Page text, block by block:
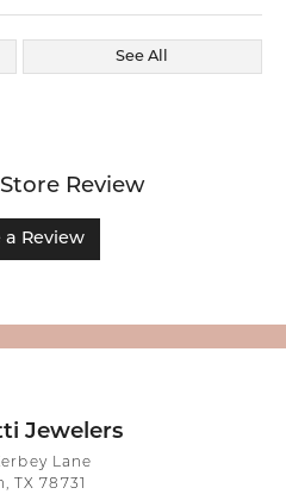
See All
Review
a Review
Jewelers
Lane
TX 78731